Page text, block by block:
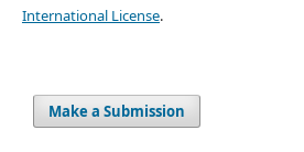
International License.
Make a Submission